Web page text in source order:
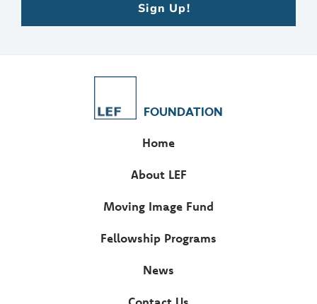
Sign Up!
FOUNDATION
Home
About LEF
Moving Image Fund
Fellowship Programs
News